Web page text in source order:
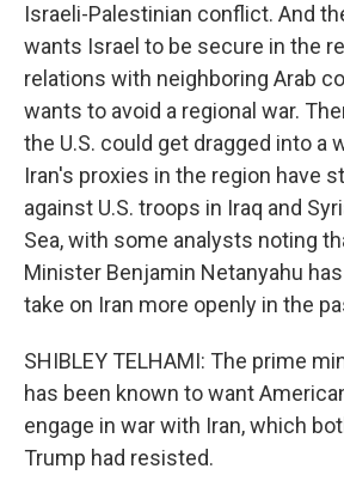
Israeli-Palestinian conflict. And
wants Israel to be secure in the
relations with neighboring Arab
wants to avoid a regional war.
the U.S. could get dragged into a
Iran's proxies in the region have
against U.S. troops in Iraq and
Sea, with some analysts noting
Minister Benjamin Netanyahu
take on Iran more openly in the
SHIBLEY TELHAMI: The prime
has been known to want
engage in war with Iran, which
Trump had resisted.